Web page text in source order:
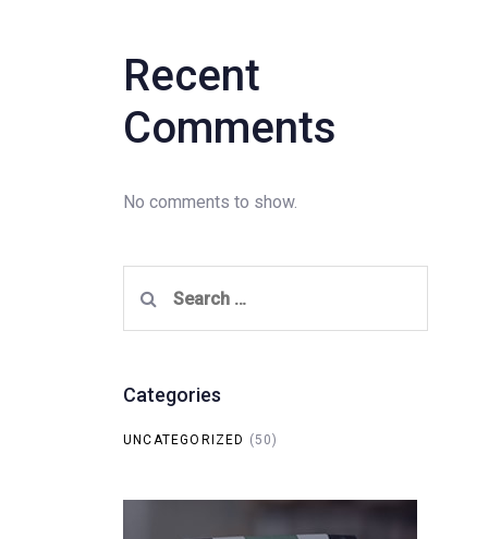
Recent
Comments
No comments to show.
for:
Categories
UNCATEGORIZED (50)